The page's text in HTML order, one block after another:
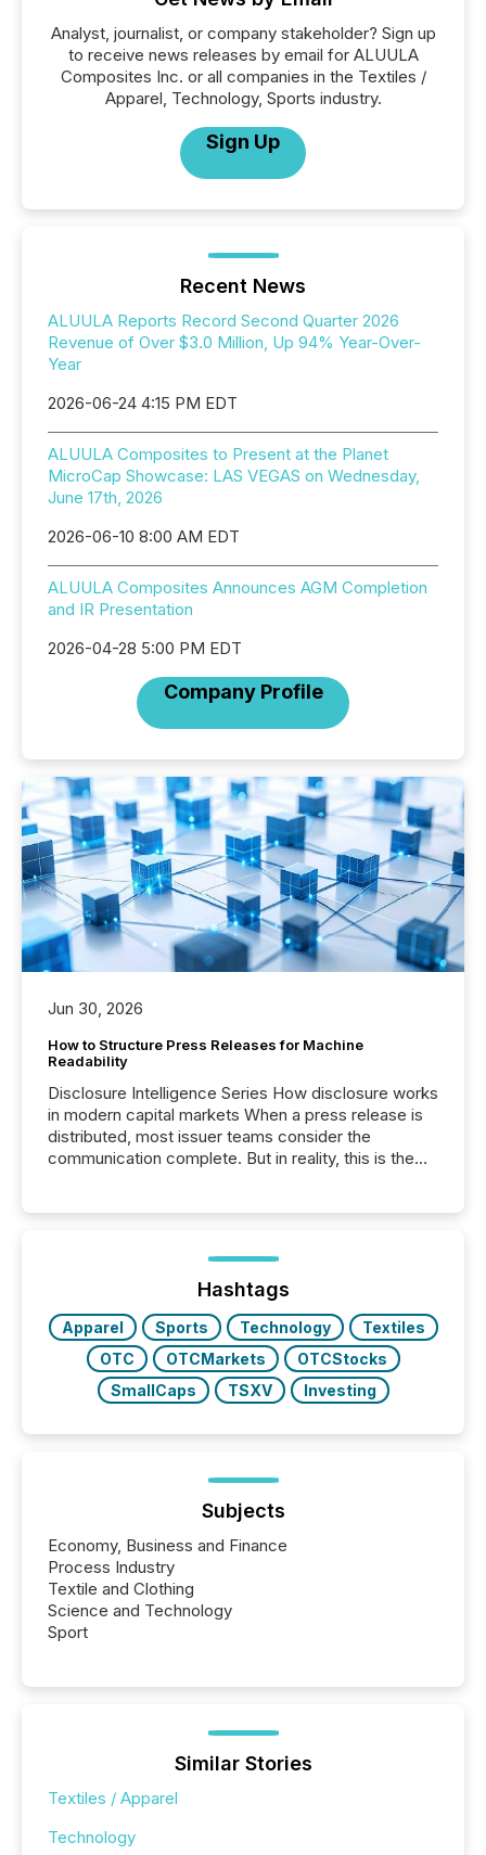
Analyst, journalist, or company stakeholder? Sign up
to receive news releases by email for ALUULA
Composites Inc. or all companies in the Textiles /
Apparel, Technology, Sports industry.
Sign Up
Recent News
ALUULA Reports Record Second Quarter 2026
Revenue of Over $3.0 Million, Up 94% Year-Over-
Year
2026-06-24 4:15 PM EDT
ALUULA Composites to Present at the Planet
MicroCap Showcase: LAS VEGAS on Wednesday,
June 17th, 2026
2026-06-10 8:00 AM EDT
ALUULA Composites Announces AGM Completion
and IR Presentation
2026-04-28 5:00 PM EDT
Company Profile
Jun 30, 2026
How to Structure Press Releases for Machine
Readability
Disclosure Intelligence Series How disclosure works
in modern capital markets When a press release is
distributed, most issuer teams consider the
communication complete. But in reality, this is the
Before many investors read a press release,
machines identify companies, extract key facts,...
Hashtags
Apparel Sports Technology
Textiles
OTC
OTCMarkets
OTCStocks
SmallCaps
TSXV Investing
Subjects
Economy, Business and Finance
Process Industry
Textile and Clothing
Science and Technology
Sport
Similar Stories
Textiles / Apparel
Technology